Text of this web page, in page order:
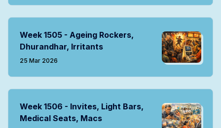
Week 1505 - Ageing Rockers,
Dhurandhar, Irritants
25 Mar 2026
Week 1506 - Invites, Light Bars,
Medical Seats, Macs